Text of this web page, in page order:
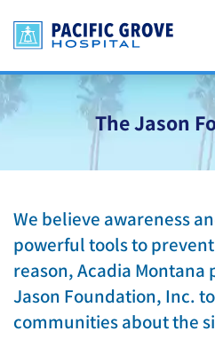
The Jason
We believe awareness
powerful tools to
reason, Acadia
Jason Foundation, Inc.
communities about the